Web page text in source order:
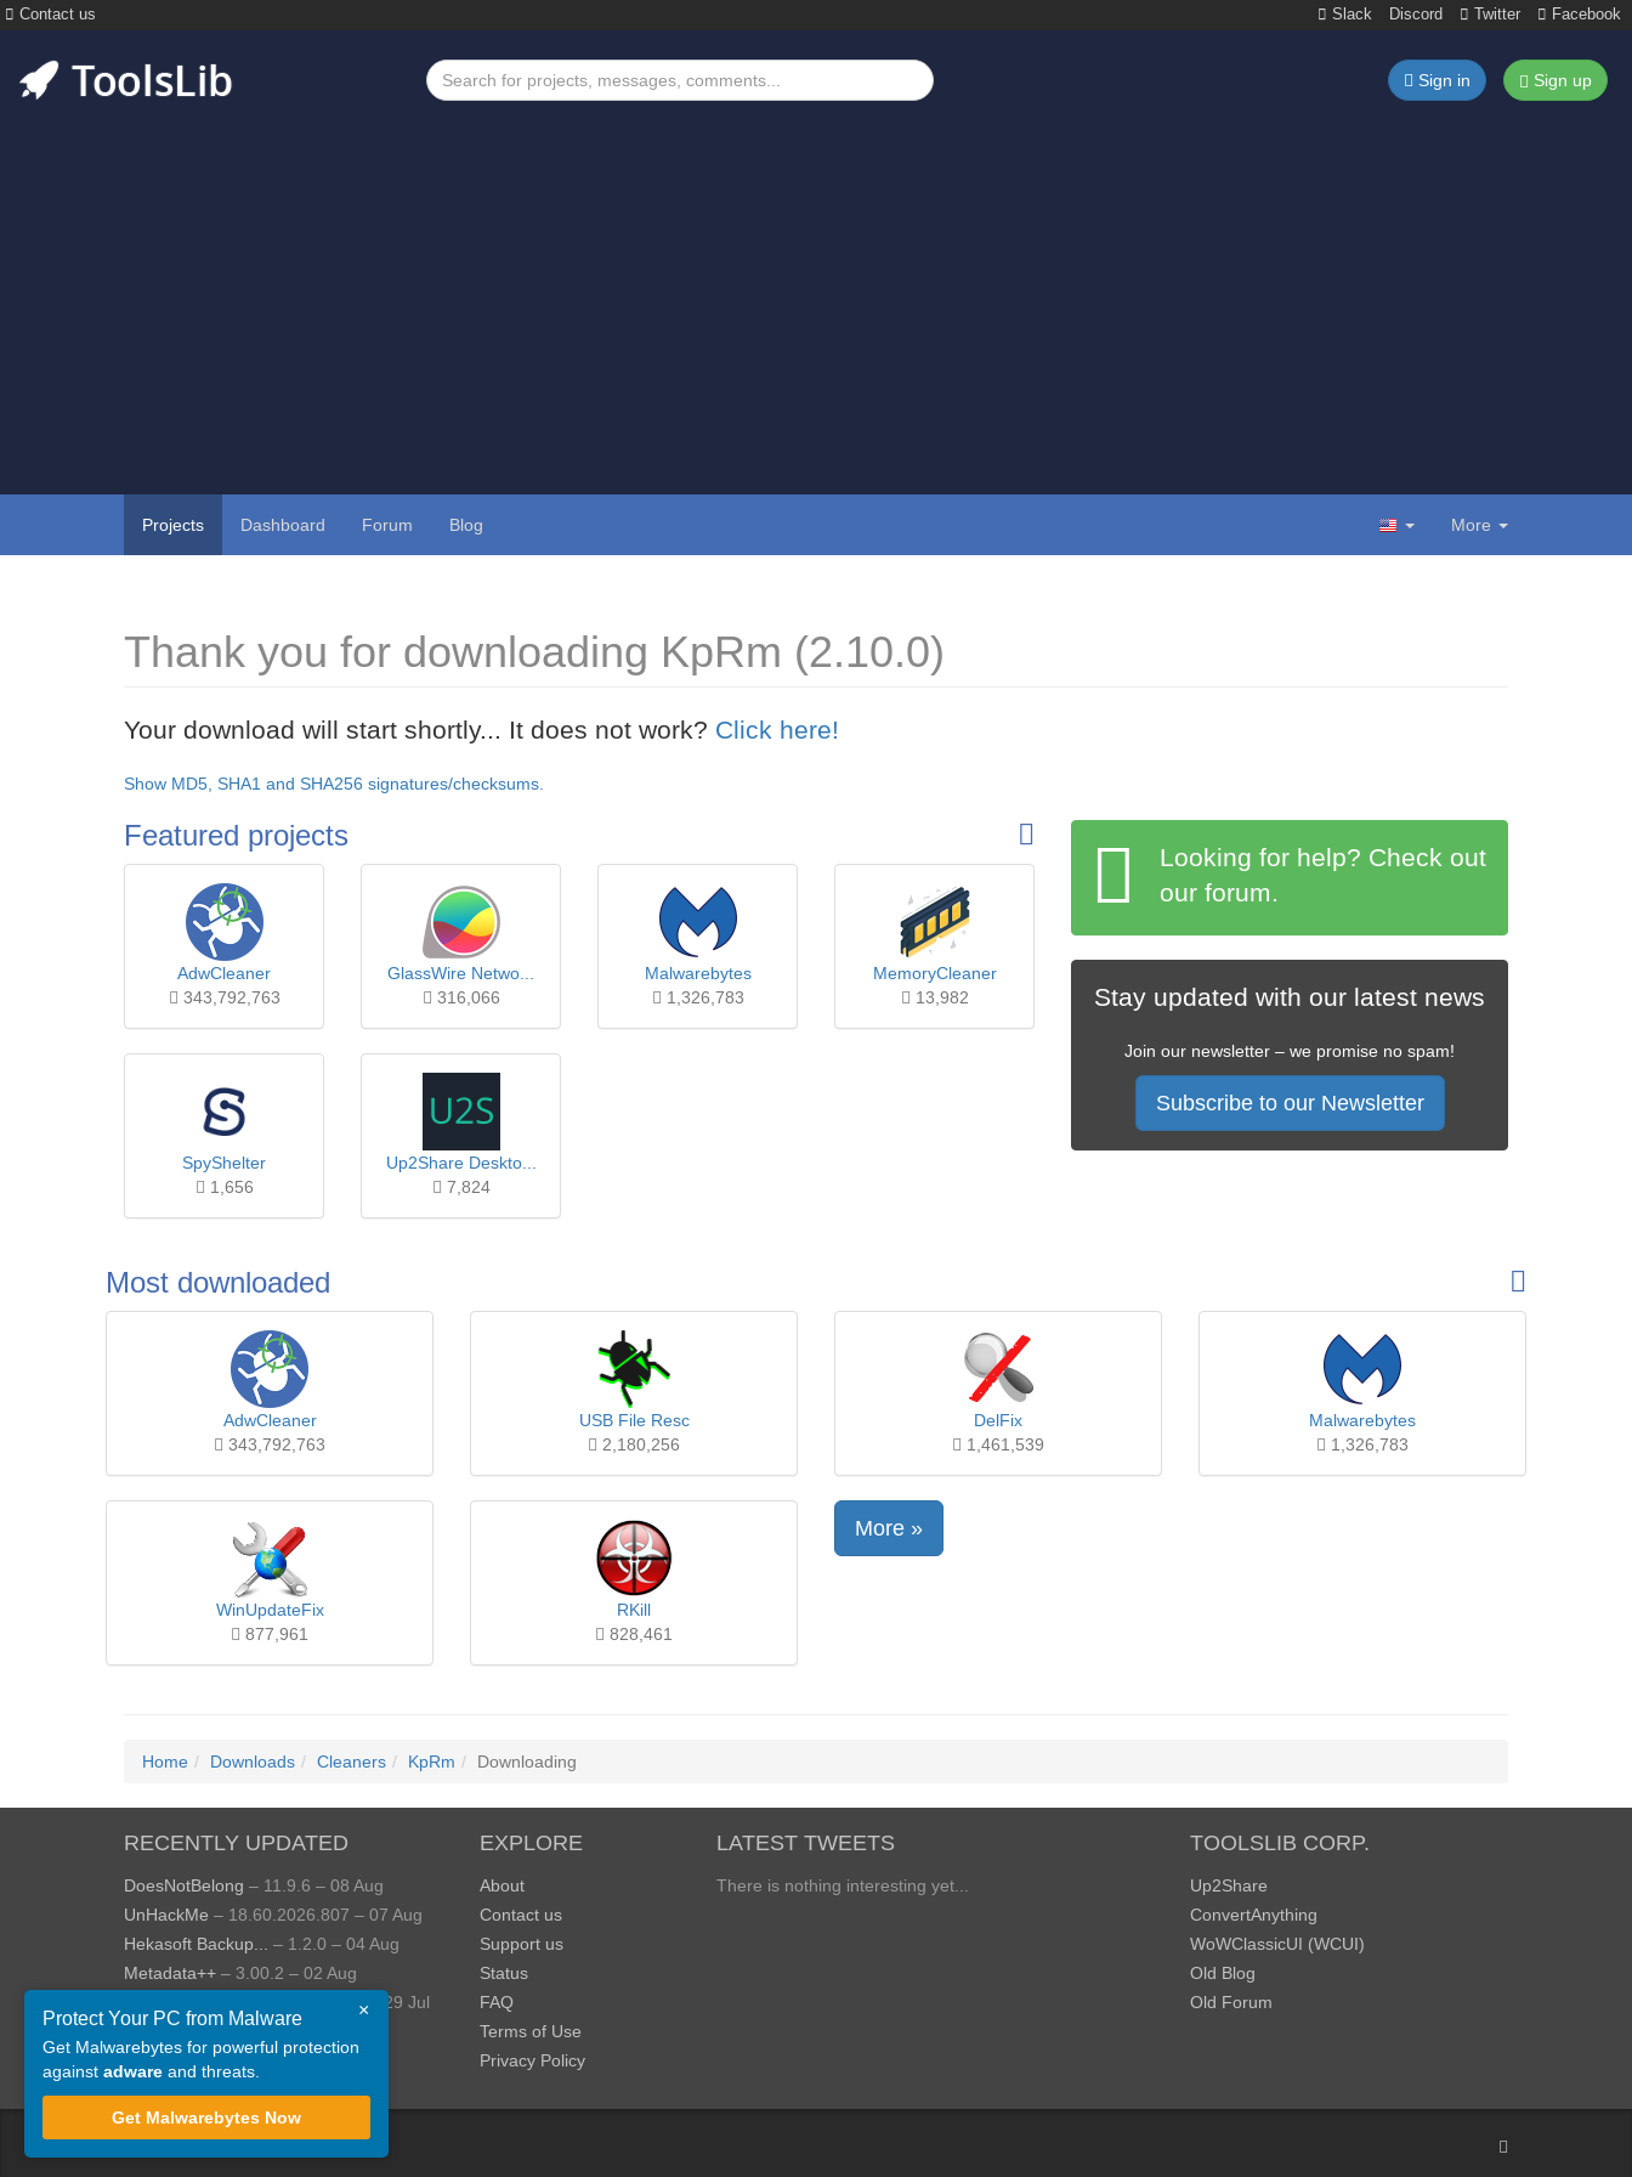
Contact us Slack Discord Twitter Facebook
Sign in Sign up
Projects Dashboard Forum Blog More
Thank you for downloading KpRm (2.10.0)
Your download will start shortly... It does not work? Click here!
Show MD5, SHA1 and SHA256 signatures/checksums.
Featured projects
AdwCleaner
343,792,763
GlassWire Netwo...
316,066
Malwarebytes
1,326,783
MemoryCleaner
13,982
SpyShelter
1,656
Up2Share Deskto...
7,824
Looking for help? Check out
our forum.
Stay updated with our latest news
Join our newsletter – we promise no spam!
Subscribe to our Newsletter
Most downloaded
AdwCleaner
343,792,763
USB File Resc
2,180,256
DelFix
1,461,539
Malwarebytes
1,326,783
WinUpdateFix
877,961
RKill
828,461
More »
Home Downloads Cleaners KpRm Downloading
RECENTLY UPDATED
DoesNotBelong – 11.9.6 – 08 Aug
UnHackMe – 18.60.2026.807 – 07 Aug
Hekasoft Backup...
– 1.2.0 – 04 Aug
Metadata++ – 3.00.2 – 02 Aug
– 4.8.2026.729 – 29 Jul
AppControl– 1.4.0.414 – 24 Jul
View more »
EXPLORE
About
Contact us
Support us
Status
FAQ
Terms of Use
Privacy Policy
LATEST TWEETS
There is nothing interesting yet...
TOOLSLIB CORP.
Up2Share
ConvertAnything
WoWClassicUI (WCUI)
Old Blog
Old Forum
©ToolsLib
×
Protect Your PC from Malware
Get Malwarebytes for powerful protection
against adware and threats.
Get Malwarebytes Now